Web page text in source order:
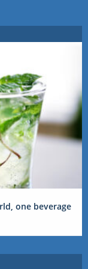
one beverage